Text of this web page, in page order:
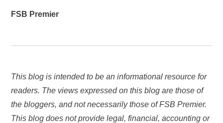
FSB Premier
This blog is intended to be an informational resource for
readers. The views expressed on this blog are those of
the bloggers, and not necessarily those of FSB Premier.
This blog does not provide legal, financial, accounting or